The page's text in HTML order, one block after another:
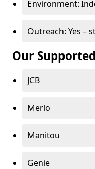
Environment:
Outreach: Yes –
Our
JCB
Merlo
Manitou
Genie